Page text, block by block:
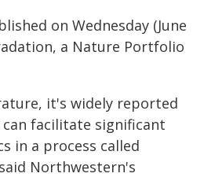
on Wednesday (June
a Nature Portfolio
it's widely reported
facilitate significant
in a process called
Northwestern's